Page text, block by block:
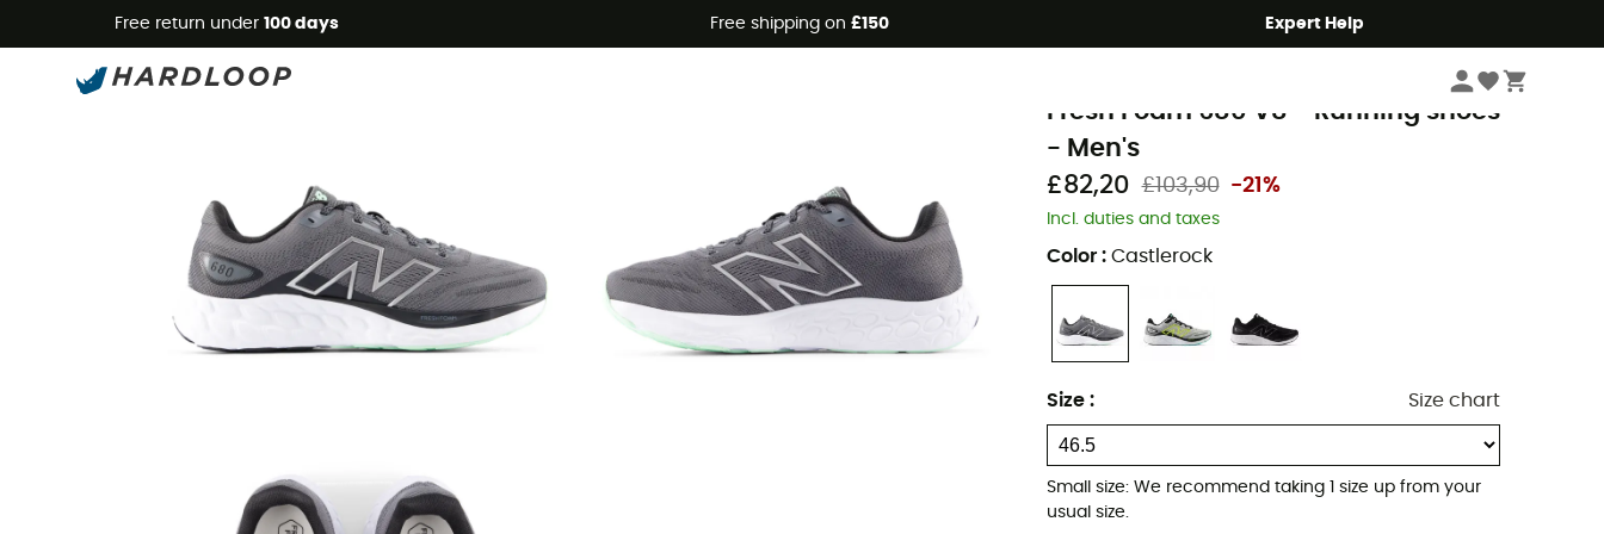
Free return under 100 days Free shipping on £150 Expert Help
Men's Outdoor Shoes & Boots Men's Running Shoes
Fresh Foam 680 V8 - Running shoes
- Men's
£82,20 £103,90 -21%
Incl. duties and taxes
Color : Castlerock
Size : Size chart
Small size: We recommend taking 1 size up from your
usual size.